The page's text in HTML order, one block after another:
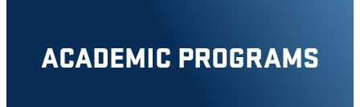
ACADEMIC PROGRAMS